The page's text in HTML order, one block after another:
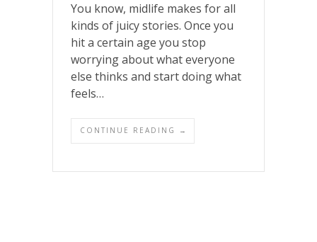
You know, midlife makes for all
kinds of juicy stories. Once you
hit a certain age you stop
worrying about what everyone
else thinks and start doing what
feels…
CONTINUE READING →